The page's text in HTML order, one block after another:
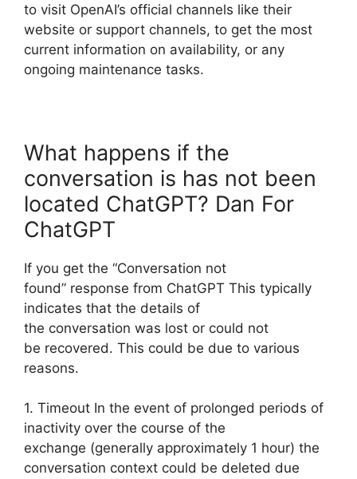
to visit OpenAI’s official channels like their
website or support channels, to get the most
current information on availability, or any
ongoing maintenance tasks.
What happens if the
conversation is has not been
located ChatGPT? Dan For
ChatGPT
If you get the “Conversation not
found” response from ChatGPT This typically
indicates that the details of
the conversation was lost or could not
be recovered. This could be due to various
reasons.
1. Timeout In the event of prolonged periods of
inactivity over the course of the
exchange (generally approximately 1 hour) the
conversation context could be deleted due